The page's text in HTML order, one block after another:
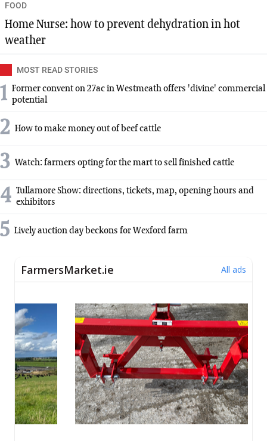
FOOD
Home Nurse: how to prevent dehydration in hot
weather
MOST READ STORIES
1 Former convent on 27ac in Westmeath offers 'divine' commercial
potential
2 How to make money out of beef cattle
3 Watch: farmers opting for the mart to sell finished cattle
4 Tullamore Show: directions, tickets, map, opening hours and
exhibitors
5 Lively auction day beckons for Wexford farm